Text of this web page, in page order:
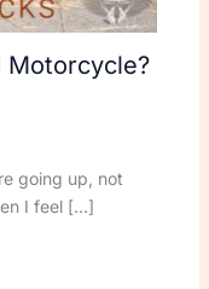
Motorcycle?
going up, not
I feel […]